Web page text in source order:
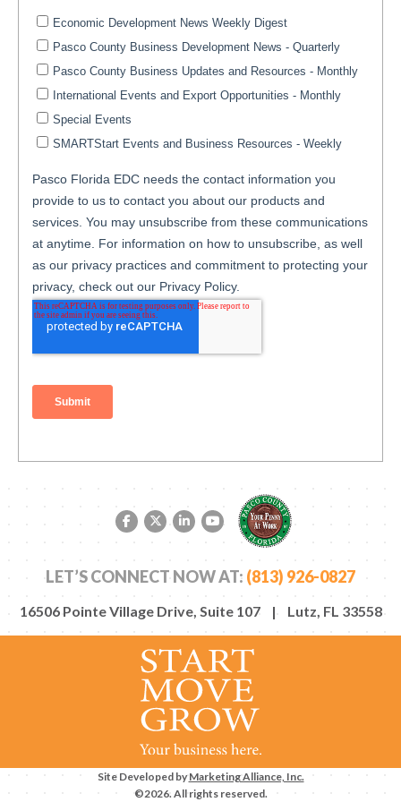
Facebook link
Twitter link
LinkedIn link
YouTube link
LET’S CONNECT NOW AT: (813) 926-0827
16506 Pointe Village Drive, Suite 107 | Lutz, FL 33558
Site Developed byMarketing Alliance, Inc.
©2026. All rights reserved.